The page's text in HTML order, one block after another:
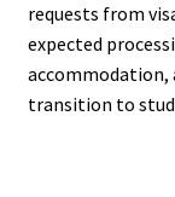
requests from
expected
accommodation,
transition to